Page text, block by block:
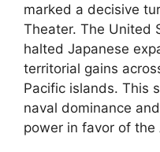
marked a decisive
Theater. The United
halted Japanese
territorial gains
Pacific islands. This
naval dominance
power in favor of the